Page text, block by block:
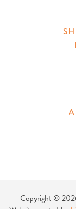
Copyright ©